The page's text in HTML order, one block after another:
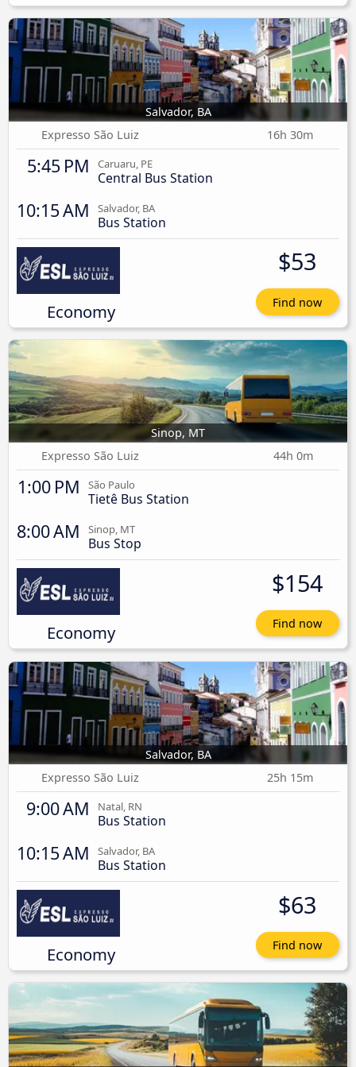
Salvador, BA
Expresso São Luiz
16h 30m
5:45 PM Caruaru, PE
Central Bus Station
10:15 AM Salvador, BA
Bus Station
Economy
$53
Find now
Sinop, MT
Expresso São Luiz
44h 0m
1:00 PM São Paulo
Tietê Bus Station
8:00 AM Sinop, MT
Bus Stop
Economy
$154
Find now
Salvador, BA
Expresso São Luiz
25h 15m
9:00 AM Natal, RN
Bus Station
10:15 AM Salvador, BA
Bus Station
Economy
$63
Find now